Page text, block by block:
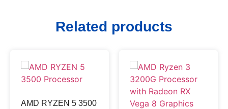
Related products
AMD RYZEN 5 3500